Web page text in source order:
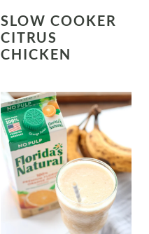
SLOW COOKER
CITRUS
CHICKEN